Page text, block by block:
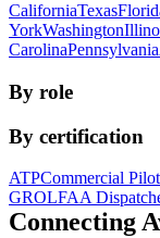
CaliforniaTexas
YorkWashington
CarolinaPennsylvania
By role
By certification
ATPCommercial Pilot
GROLFAA
Connecting